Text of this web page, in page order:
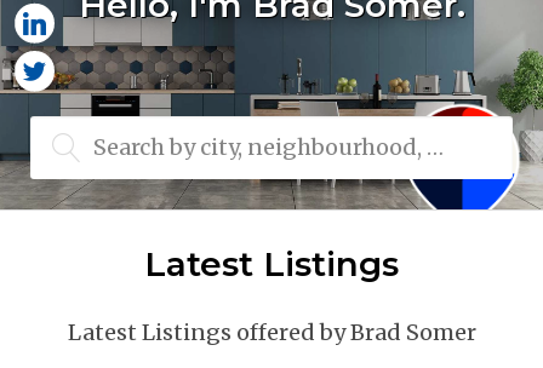
Search by city, neighbourhood, or MLS® #
Latest Listings
Latest Listings offered by Brad Somer